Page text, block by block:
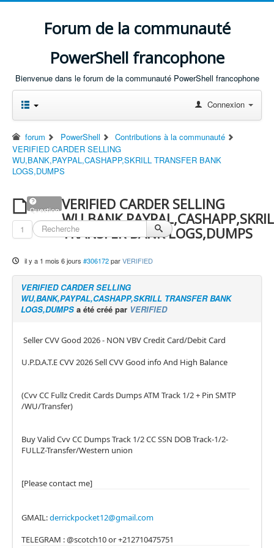
Forum de la communauté
PowerShell francophone
Bienvenue dans le forum de la communauté PowerShell francophone
Connexion
forum PowerShell
Contributions à la communauté
VERIFIED CARDER SELLING
WU,BANK,PAYPAL,CASHAPP,SKRILL TRANSFER BANK
LOGS,DUMPS
Question VERIFIED CARDER SELLING
TRANSFER BANK LOGS,DUMPS
1
il y a 1 mois 6 jours #306172 parVERIFIED
VERIFIED CARDER SELLING
WU,BANK,PAYPAL,CASHAPP,SKRILL TRANSFER BANK
LOGS,DUMPS a été créé par VERIFIED
Seller CVV Good 2026 - NON VBV Credit Card/Debit Card
U.P.D.A.T.E CVV 2026 Sell CVV Good info And High Balance
(Cvv CC Fullz Credit Cards Dumps ATM Track 1/2 + Pin SMTP
/WU/Transfer)
Buy Valid Cvv CC Dumps Track 1/2 CC SSN DOB Track-1/2-
FULLZ-Transfer/Western union
[Please contact me]
GMAIL:derrickpocket12@gmail.com
TELEGRAM : @scotch10 or +212710475751